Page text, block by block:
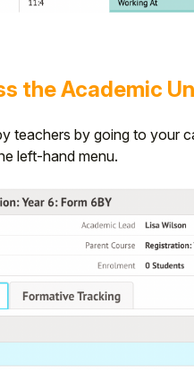
the Academic
teachers by going to your
left-hand menu.